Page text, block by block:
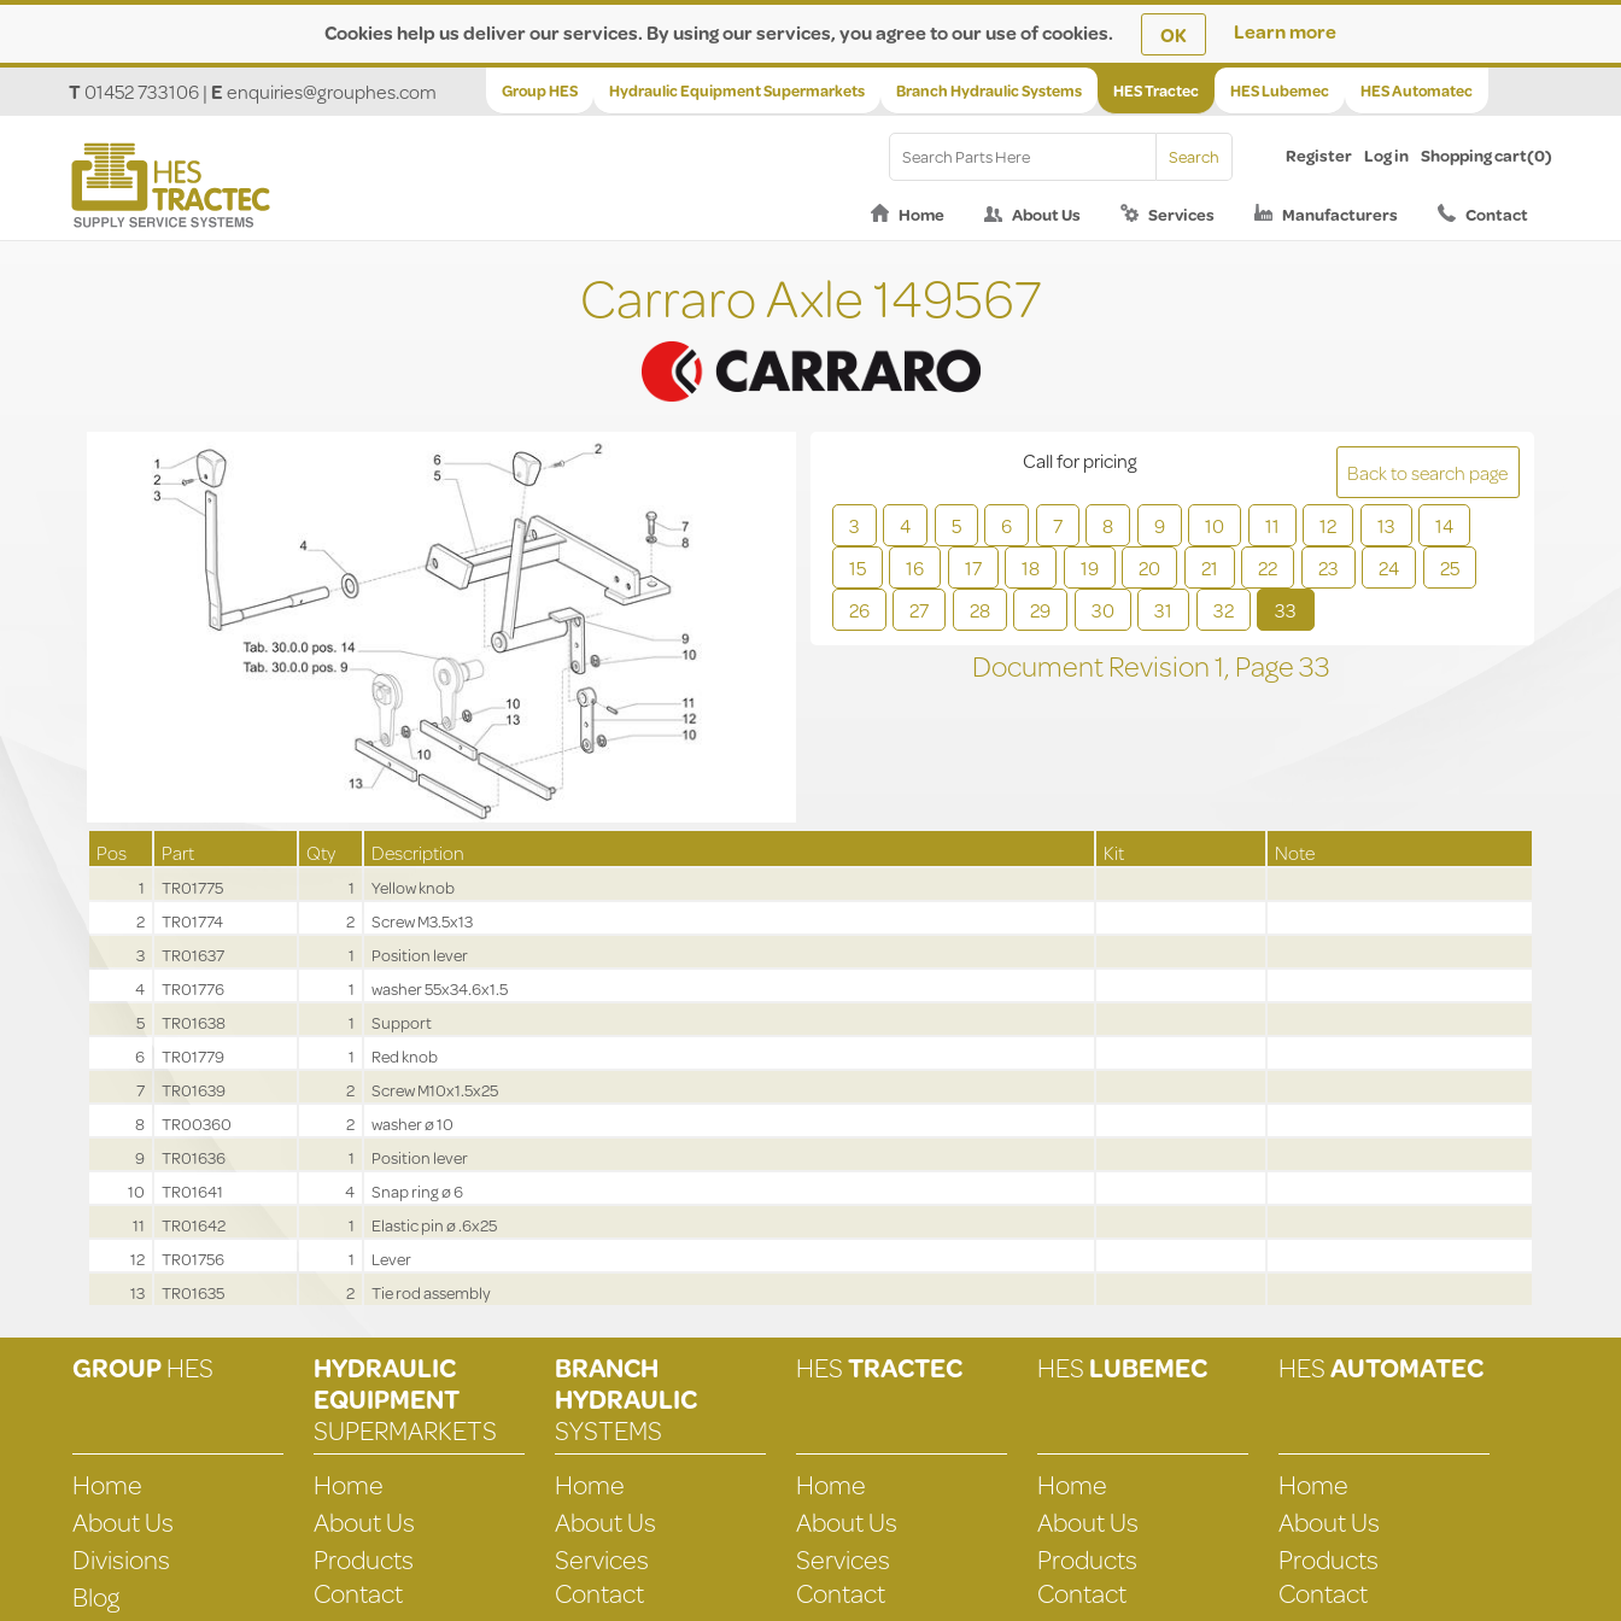
Cookies help us deliver our services. By using our services, you agree to our use of cookies. OK Learn more
Group HES Hydraulic Equipment Supermarkets Branch Hydraulic Systems HES Tractec HES Lubemec HES Automatec
T01452 733106| Eenquiries@grouphes.com
Register Log in Shopping cart(0)
Home About Us Services Manufacturers Contact
Carraro Axle 149567
Back to search page
3
4 5 6 7 8 9 10 11 12 13
14
15
16 17 18 19 20 21 22 23 24
25
26
27 28 29 30 31 32 33
Call for pricing
Document Revision1, Page33
Pos Part Qty Description Kit Note
1 TR01775 1
Yellow knob
2
TR01774 2
Screw M3.5x13
3
TR01637 1
Position lever
4
TR01776 1
washer 55x34.6x1.5
5
TR01638 1
Support
6
TR01779 1
Red knob
7
TR01639 2
Screw M10x1.5x25
8
TR00360 2
washer ø 10
9
TR01636 1
Position lever
10
TR01641 4
Snap ring ø 6
11
TR01642 1
Elastic pin ø .6x25
12
TR01756 1
Lever
13
TR01635 2 Tie rod assembly
GROUPHES
Home
About Us
Divisions
Blog
HYDRAULIC
EQUIPMENT
SUPERMARKETS
Home
About Us
Products
Contact
BRANCH
HYDRAULIC
SYSTEMS
Home
About Us
Services
Contact
HESTRACTEC
Home
About Us
Services
Contact
HESLUBEMEC
Home
About Us
Products
Contact
HESAUTOMATEC
Home
About Us
Products
Contact